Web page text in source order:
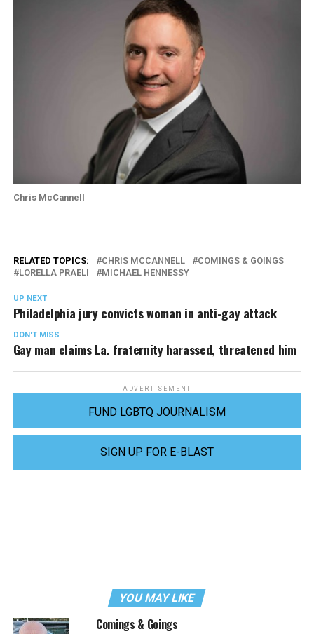
Chris McCannell
RELATED TOPICS: CHRIS MCCANNELL
COMINGS & GOINGS
LORELLA PRAELI
MICHAEL HENNESSY
UP NEXT
Philadelphia jury convicts woman in anti-gay attack
DON'T MISS
Gay man claims La. fraternity harassed, threatened him
ADVERTISEMENT
FUND LGBTQ JOURNALISM
SIGN UP FOR E-BLAST
YOU MAY LIKE
Comings & Goings